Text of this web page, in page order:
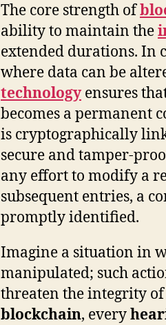
The core strength of
ability to maintain the
extended durations. In
where data can be
technologyensures
becomes a permanent
is cryptographically
secure and tamper-
any effort to modify a
subsequent entries, a
promptly identified.
Imagine a situation in
manipulated; such
threaten the integrity
blockchain, every